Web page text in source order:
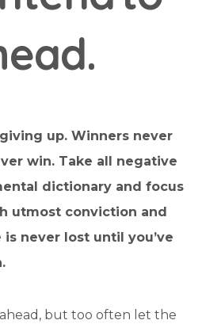
ead.
up. Winners never
win. Take all negative
dictionary and focus
utmost conviction and
never lost until you’ve
but too often let the